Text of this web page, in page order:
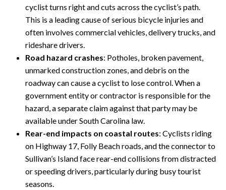
cyclist turns right and cuts across the cyclist’s path.
This is a leading cause of serious bicycle injuries and
often involves commercial vehicles, delivery trucks, and
rideshare drivers.
Road hazard crashes: Potholes, broken pavement,
unmarked construction zones, and debris on the
roadway can cause a cyclist to lose control. When a
government entity or contractor is responsible for the
hazard, a separate claim against that party may be
available under South Carolina law.
Rear-end impacts on coastal routes: Cyclists riding
on Highway 17, Folly Beach roads, and the connector to
Sullivan’s Island face rear-end collisions from distracted
or speeding drivers, particularly during busy tourist
seasons.